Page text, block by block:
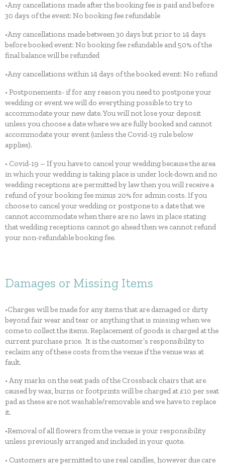
•Any cancellations made after the booking fee is paid and before
30 days of the event: No booking fee refundable
•Any cancellations made between 30 days but prior to 14 days
before booked event: No booking fee refundable and 50% of the
final balance will be refunded
•Any cancellations within 14 days of the booked event: No refund
• Postponements- if for any reason you need to postpone your
wedding or event we will do everything possible to try to
accommodate your new date. You will not lose your deposit
unless you choose a date where we are fully booked and cannot
accommodate your event (unless the Covid-19 rule below
applies).
• Covid-19 – If you have to cancel your wedding because the area
in which your wedding is taking place is under lock-down and no
wedding receptions are permitted by law then you will receive a
refund of your booking fee minus 20% for admin costs. If you
choose to cancel your wedding or postpone to a date that we
cannot accommodate when there are no laws in place stating
that wedding receptions cannot go ahead then we cannot refund
your non-refundable booking fee.
Damages or Missing Items
•Charges will be made for any items that are damaged or dirty
beyond fair wear and tear or anything that is missing when we
come to collect the items. Replacement of goods is charged at the
current purchase price. It is the customer’s responsibility to
reclaim any of these costs from the venue if the venue was at
fault.
• Any marks on the seat pads of the Crossback chairs that are
caused by wax, burns or footprints will be charged at £10 per seat
pad as these are not washable/removable and we have to replace
it.
•Removal of all flowers from the venue is your responsibility
unless previously arranged and included in your quote.
• Customers are permitted to use real candles, however due care